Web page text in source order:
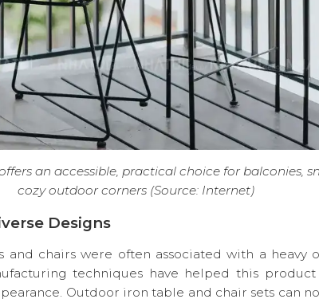
an accessible, practical choice for balconies,
cozy outdoor corners (Source: Internet)
Designs
and chairs were often associated with a heavy
techniques have helped this
Outdoor iron table and chair sets can